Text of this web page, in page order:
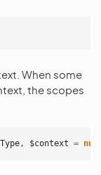
When some
the scopes
, $context =